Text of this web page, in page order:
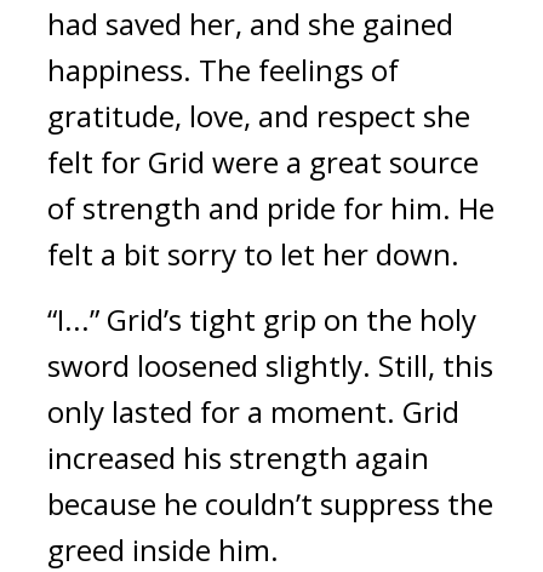
had saved her, and she gained
happiness. The feelings of
gratitude, love, and respect she
felt for Grid were a great source
of strength and pride for him. He
felt a bit sorry to let her down.
“I...” Grid’s tight grip on the holy
sword loosened slightly. Still, this
only lasted for a moment. Grid
increased his strength again
because he couldn’t suppress the
greed inside him.